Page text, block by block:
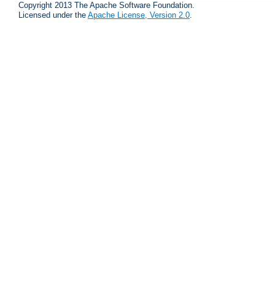
Copyright 2013 The Apache Software Foundation.
Licensed under the Apache License, Version 2.0.